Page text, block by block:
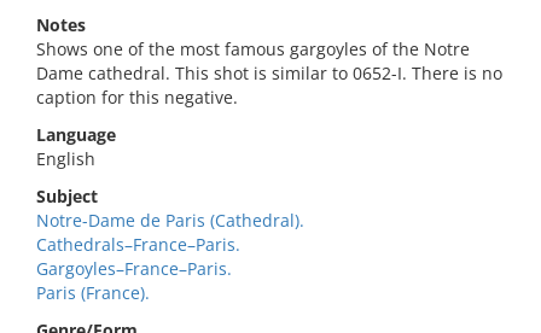
Notes
Shows one of the most famous gargoyles of the Notre
Dame cathedral. This shot is similar to 0652-I. There is no
caption for this negative.
Language
English
Subject
Notre-Dame de Paris (Cathedral).
Cathedrals–France–Paris.
Gargoyles–France–Paris.
Paris (France).